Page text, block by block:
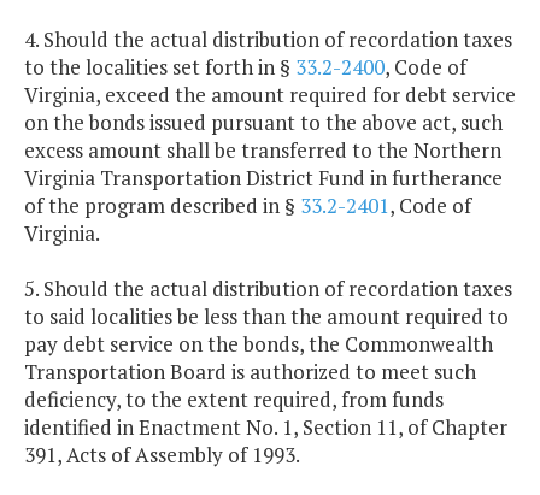
4. Should the actual distribution of recordation taxes
to the localities set forth in § 33.2-2400, Code of
Virginia, exceed the amount required for debt service
on the bonds issued pursuant to the above act, such
excess amount shall be transferred to the Northern
Virginia Transportation District Fund in furtherance
of the program described in § 33.2-2401, Code of
Virginia.
5. Should the actual distribution of recordation taxes
to said localities be less than the amount required to
pay debt service on the bonds, the Commonwealth
Transportation Board is authorized to meet such
deficiency, to the extent required, from funds
identified in Enactment No. 1, Section 11, of Chapter
391, Acts of Assembly of 1993.